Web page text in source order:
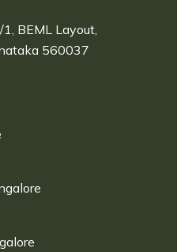
BEML Layout,
560037